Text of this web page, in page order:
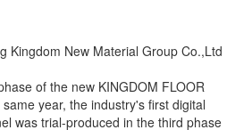
Kingdom New Material Group Co.,Ltd
of the new KINGDOM FLOOR
year, the industry's first digital
was trial-produced in the third phase